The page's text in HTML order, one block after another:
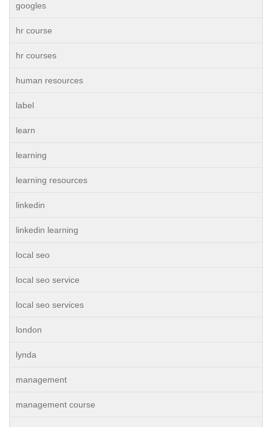
googles
hr course
hr courses
human resources
label
learn
learning
learning resources
linkedin
linkedin learning
local seo
local seo service
local seo services
london
lynda
management
management course